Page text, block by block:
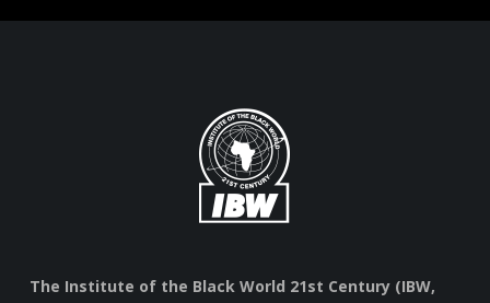
The Institute of the Black World 21st Century (IBW,